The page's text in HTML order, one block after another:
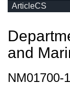
ArticleCS
and
NM01700-1